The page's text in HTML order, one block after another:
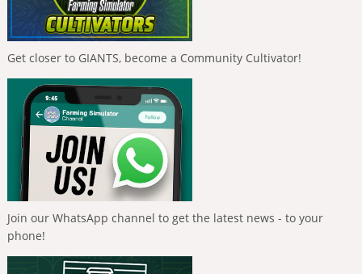
Get closer to GIANTS, become a Community Cultivator!
Join our WhatsApp channel to get the latest news - to your
phone!